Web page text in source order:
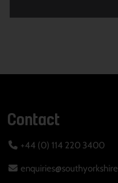
Contact
+44 (0) 114 220 3400